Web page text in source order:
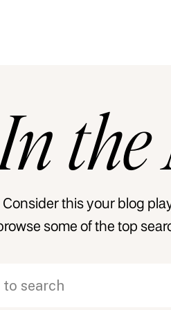
the
Consider this your blog
some of the top